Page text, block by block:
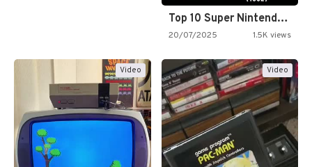
Top 10 Super Nintendo Video…
20/07/2025 1.5K views
Video Video